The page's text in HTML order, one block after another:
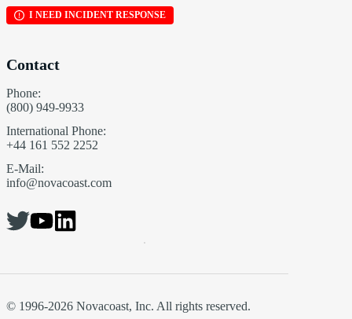
I NEED INCIDENT RESPONSE
Contact
Phone:
(800) 949-9933
International Phone:
+44 161 552 2252
E-Mail:
info@novacoast.com
© 1996-2026 Novacoast, Inc. All rights reserved.